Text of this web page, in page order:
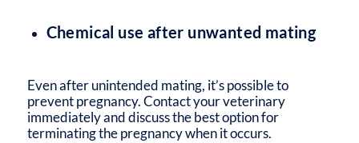
Chemical use after unwanted mating
Even after unintended mating, it’s possible to
prevent pregnancy. Contact your veterinary
immediately and discuss the best option for
terminating the pregnancy when it occurs.